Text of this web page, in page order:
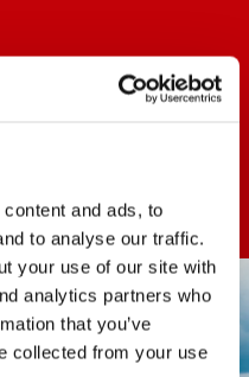
and ads, to
to analyse our traffic.
your use of our site with
analytics partners who
that you’ve
collected from your use